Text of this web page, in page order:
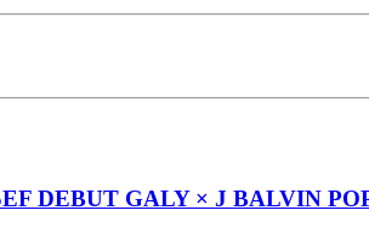
DEBUT GALY × J BALVIN